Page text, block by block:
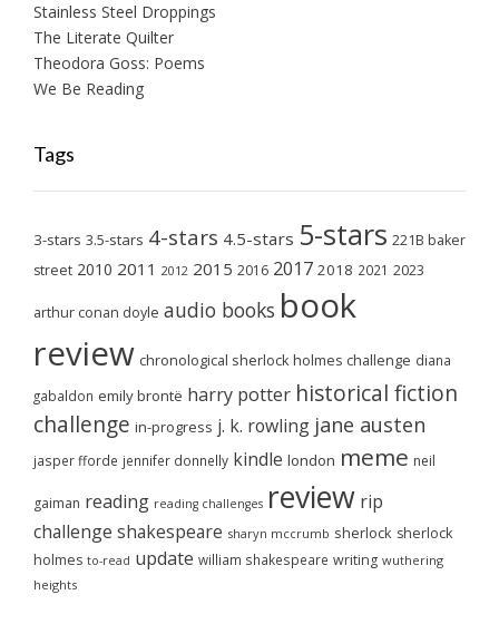
Stainless Steel Droppings
The Literate Quilter
Theodora Goss: Poems
We Be Reading
Tags
3-stars 3.5-stars 4-stars 4.5-stars 5-stars 221B baker
street 2010 2011 2012 2015 2016 2017 2018 2021 2023
arthur conan doyle audio books book
review chronological sherlock holmes challenge diana
gabaldon emily brontë harry potter historical fiction
challenge in-progress j. k. rowling jane austen
jasper fforde jennifer donnelly kindle london meme neil
gaiman reading reading challenges review rip
challenge shakespeare sharyn mccrumb sherlock sherlock
holmes to-read update william shakespeare writing wuthering
heights